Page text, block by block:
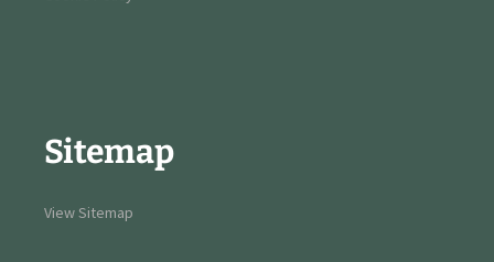
Sitemap
View Sitemap